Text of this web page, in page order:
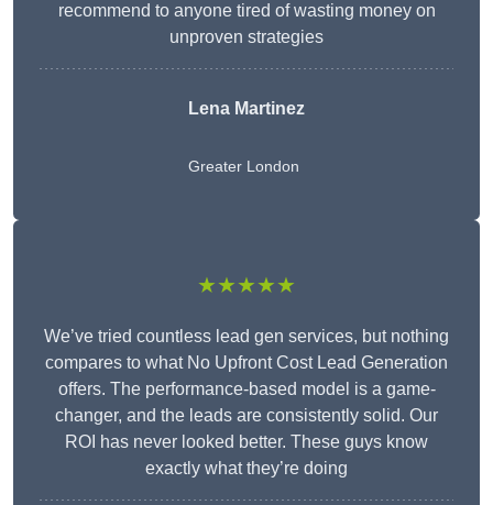
recommend to anyone tired of wasting money on
unproven strategies
Lena Martinez
Greater London
★★★★★
We’ve tried countless lead gen services, but nothing
compares to what No Upfront Cost Lead Generation
offers. The performance-based model is a game-
changer, and the leads are consistently solid. Our
ROI has never looked better. These guys know
exactly what they’re doing